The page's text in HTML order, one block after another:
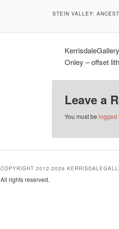
STEIN VALLEY:
Onley – offset
Leave a
You must be logged
COPYRIGHT 2012-2026
All rights reserved.